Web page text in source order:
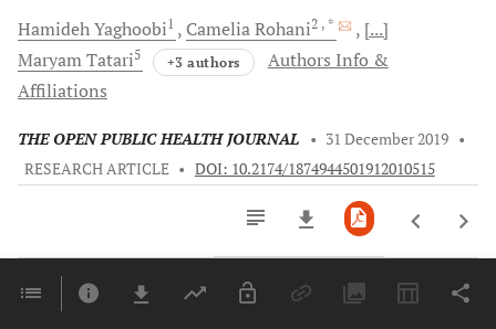
HamidehYaghoobi1 CameliaRohani2 , *
[...]
MaryamTatari5 +3 authors
Authors Info &
Affiliations
THE OPEN PUBLIC HEALTH JOURNAL • 31 December 2019 •
RESEARCH ARTICLE • DOI: 10.2174/1874944501912010515